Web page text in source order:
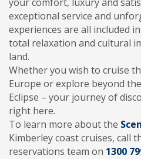
exceptional service and
experiences are all included
total relaxation and cultural
land.
Whether you wish to cruise
Europe or explore beyond
Eclipse – your journey of
right here.
To learn more about the
Kimberley coast cruises, call
reservations team on 1300